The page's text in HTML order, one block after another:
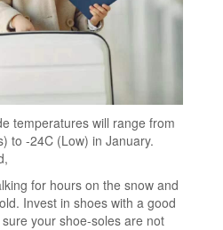
temperatures will range from
to -24C (Low) in January.
for hours on the snow and
Invest in shoes with a good
your shoe-soles are not